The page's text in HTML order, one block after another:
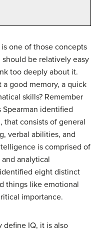
one of those concepts
be relatively easy
too deeply about it.
a good memory, a quick
skills? Remember
identified
that consists of general
verbal abilities, and
is comprised of
analytical
eight distinct
things like emotional
importance.
define IQ, it is also